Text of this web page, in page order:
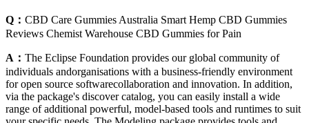
Q： CBD Care Gummies Australia Smart Hemp CBD Gummies
Reviews Chemist Warehouse CBD Gummies for Pain
A： The Eclipse Foundation provides our global community of
individuals andorganisations with a business-friendly environment
for open source softwarecollaboration and innovation. In addition,
via the package's discover catalog, you can easily install a wide
range of additional powerful, model-based tools and runtimes to suit